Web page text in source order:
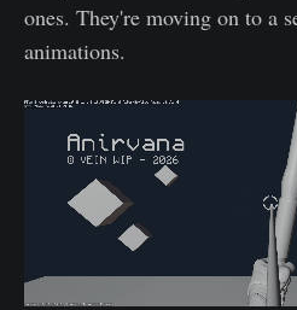
ones. They're moving on to a
animations.